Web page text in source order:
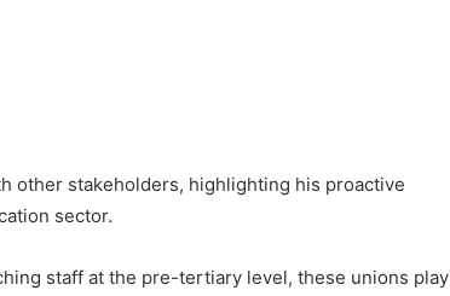
other stakeholders, highlighting his proactive
sector.
staff at the pre-tertiary level, these unions play